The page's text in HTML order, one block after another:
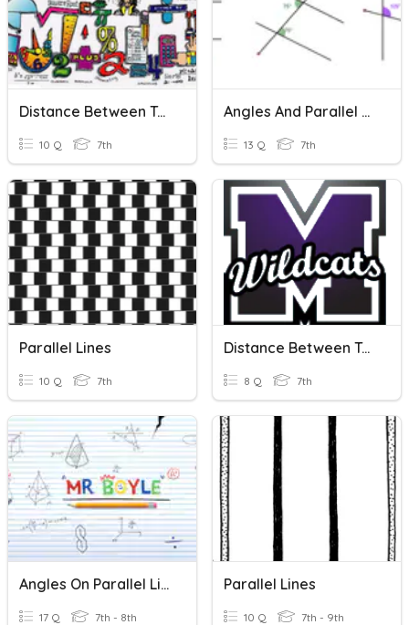
Distance Between Two Numbers
10 Q 7th
Angles And Parallel Lines
13 Q 7th
Parallel Lines
10 Q 7th
Distance Between Two Points I
8 Q 7th
Angles On Parallel Lines
17 Q 7th - 8th
Parallel Lines
10 Q 7th - 9th